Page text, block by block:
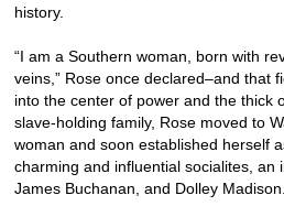
history.
“I am a Southern woman, born with
veins,” Rose once declared–and that
into the center of power and the thick
slave-holding family, Rose moved to
woman and soon established herself
charming and influential socialites, an
James Buchanan, and Dolley Madison.